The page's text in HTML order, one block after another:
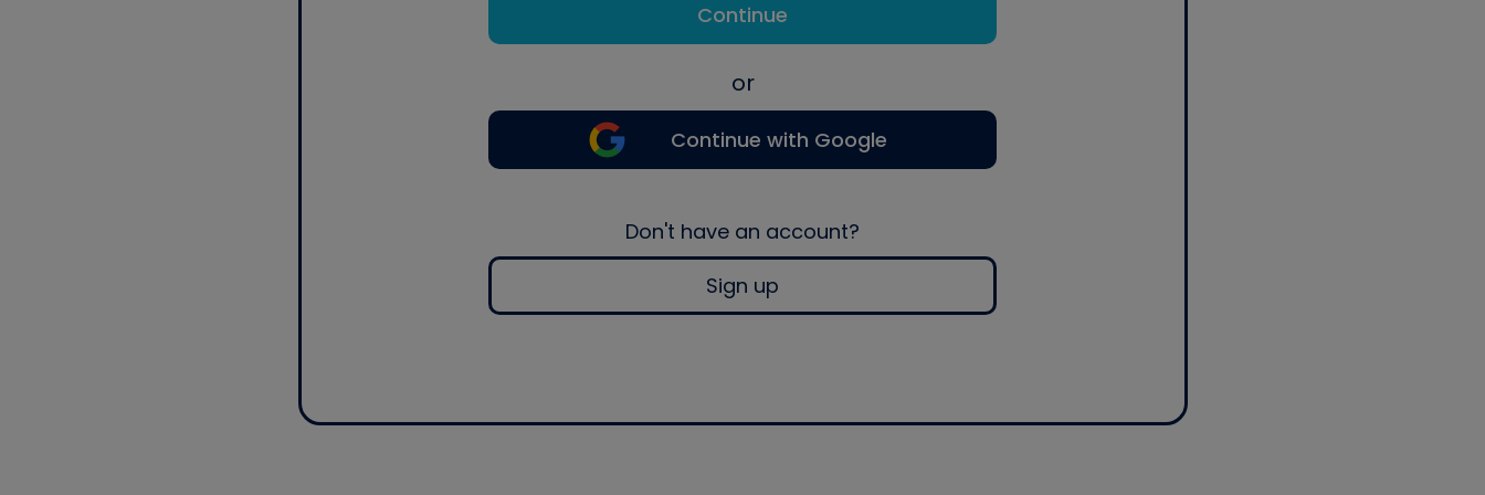
Continue
or
Continue with Google
Don't have an account?
Sign up